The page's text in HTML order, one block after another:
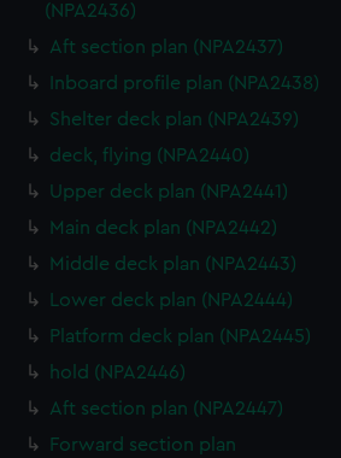
(NPA2436)
Aft section plan (NPA2437)
Inboard profile plan (NPA2438)
Shelter deck plan (NPA2439)
deck, flying (NPA2440)
Upper deck plan (NPA2441)
Main deck plan (NPA2442)
Middle deck plan (NPA2443)
Lower deck plan (NPA2444)
Platform deck plan (NPA2445)
hold (NPA2446)
Aft section plan (NPA2447)
Forward section plan